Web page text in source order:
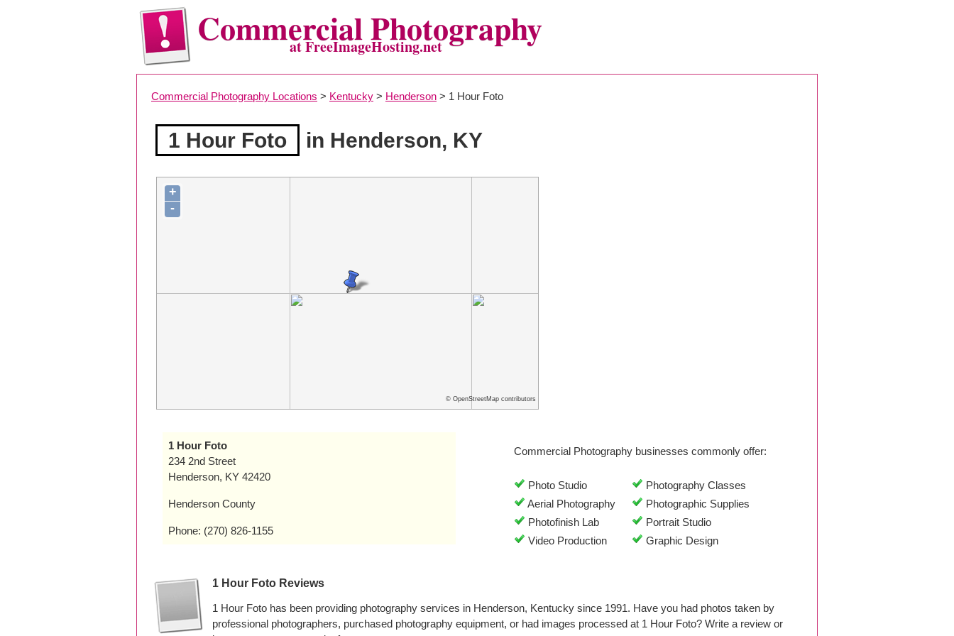
Commercial Photography
at FreeImageHosting.net
Commercial Photography Locations > Kentucky > Henderson > 1 Hour Foto
1 Hour Foto in Henderson, KY
+
-
© OpenStreetMap contributors
1 Hour Foto
234 2nd Street
Henderson, KY 42420
Henderson County
Phone: (270) 826-1155
Commercial Photography businesses commonly offer:
Photo Studio
Photography Classes
Aerial Photography
Photographic Supplies
Photofinish Lab
Portrait Studio
Video Production
Graphic Design
1 Hour Foto Reviews
1 Hour Foto has been providing photography services in Henderson, Kentucky since 1991. Have you had photos taken by
professional photographers, purchased photography equipment, or had images processed at 1 Hour Foto? Write a review or